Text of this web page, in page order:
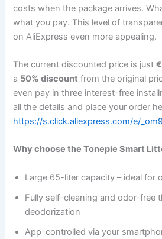
costs when the package arrives.
what you pay. This level of
on AliExpress even more appealing.
The current discounted price is just
a 50% discount from the original
even pay in three interest-free
all the details and place your order
https://s.click.aliexpress.com/e/
Why choose the Tonepie Smart
Large 65-liter capacity – ideal for
Fully self-cleaning and odor-free
deodorization
App-controlled via your